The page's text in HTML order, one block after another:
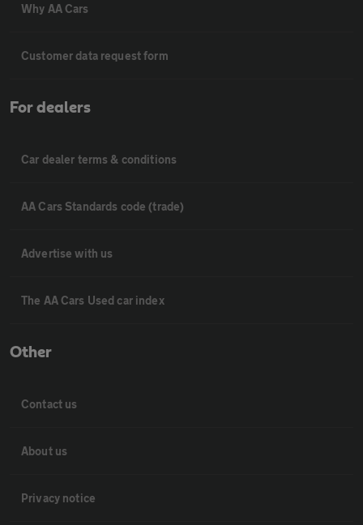
Why AA Cars
Customer data request form
For dealers
Car dealer terms & conditions
AA Cars Standards code (trade)
Advertise with us
The AA Cars Used car index
Other
Contact us
About us
Privacy notice